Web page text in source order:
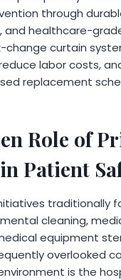
through
and healthcare-
change curtain
labor costs,
replacement
Role of
Patient
traditionally
cleaning,
equipment
overlooked
is the